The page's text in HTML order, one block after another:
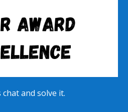
and solve it.